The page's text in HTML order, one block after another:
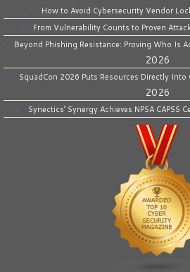
How to Avoid Cybersecurity Vendor
From Vulnerability Counts to Proven
Beyond Phishing Resistance: Proving Who Is
2026
SquadCon 2026 Puts Resources Directly Into
2026
Synectics’ Synergy Achieves NPSA CAPSS